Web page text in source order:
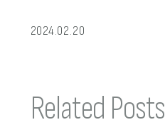
2024.02.20
Related Posts